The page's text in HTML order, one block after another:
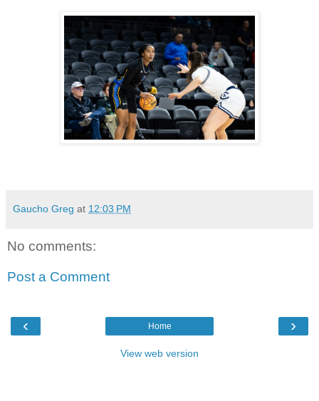
Gaucho Greg at 12:03 PM
No comments:
Post a Comment
‹ ›
Home
View web version